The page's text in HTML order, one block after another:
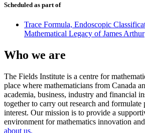
Scheduled as part of
Trace Formula, Endoscopic
Mathematical Legacy of James Arthur
Who we are
The Fields Institute is a centre for
place where mathematicians from Canada
academia, business, industry and financial
together to carry out research and formulate
interest. Our mission is to provide a
environment for mathematics innovation
about us.